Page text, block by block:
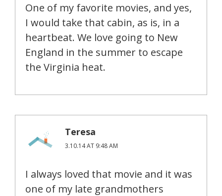
One of my favorite movies, and yes,
I would take that cabin, as is, in a
heartbeat. We love going to New
England in the summer to escape
the Virginia heat.
Teresa
3.10.14 AT 9:48 AM
I always loved that movie and it was
one of my late grandmothers